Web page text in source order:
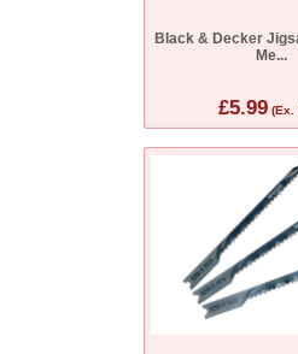
Black & Decker
Me...
£5.99 (Ex.